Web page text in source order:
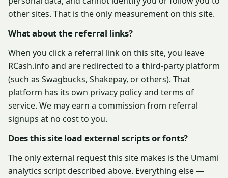
other sites. That is the only measurement on this site.
What about the referral links?
When you click a referral link on this site, you leave
RCash.info and are redirected to a third-party platform
(such as Swagbucks, Shakepay, or others). That
platform has its own privacy policy and terms of
service. We may earn a commission from referral
signups at no cost to you.
Does this site load external scripts or fonts?
The only external request this site makes is the Umami
analytics script described above. Everything else —